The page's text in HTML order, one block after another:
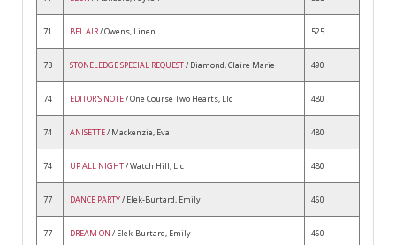
71 BEL AIR/ Owens, Linen 525
73 STONELEDGE SPECIAL REQUEST/ Diamond, Claire Marie 490
74 EDITOR'S NOTE/ One Course Two Hearts, Llc 480
74 ANISETTE/ Mackenzie, Eva 480
74 UP ALL NIGHT/ Watch Hill, Llc 480
77 DANCE PARTY/ Elek-Burtard, Emily 460
77 DREAM ON / Elek-Burtard, Emily 460